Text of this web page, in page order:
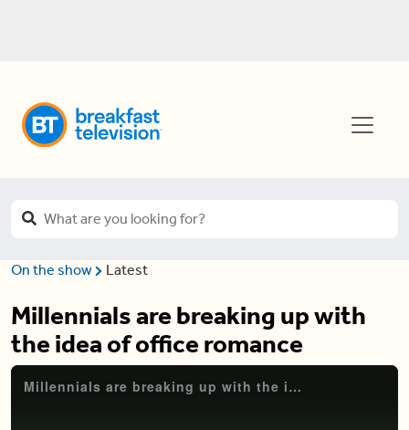
On the show Latest
Millennials are breaking up with
the idea of office romance
Millennials are breaking up with the idea of office romance